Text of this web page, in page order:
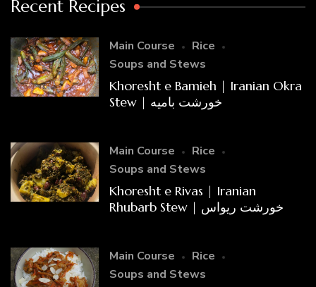
Recent Recipes
Main Course
Rice
Soups and Stews
Khoresht e Bamieh | Iranian Okra
Stew | خورشت بامیه
Main Course
Rice
Soups and Stews
Khoresht e Rivas | Iranian
Rhubarb Stew | خورشت ریواس
Main Course
Rice
Soups and Stews